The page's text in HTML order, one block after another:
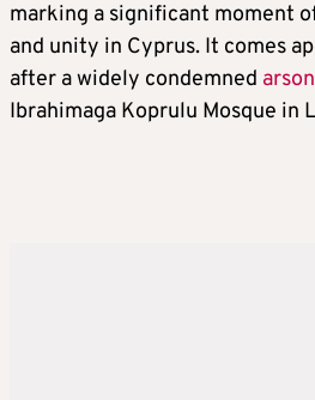
marking a significant moment
and unity in Cyprus. It comes
after a widely condemned
Ibrahimaga Koprulu Mosque in